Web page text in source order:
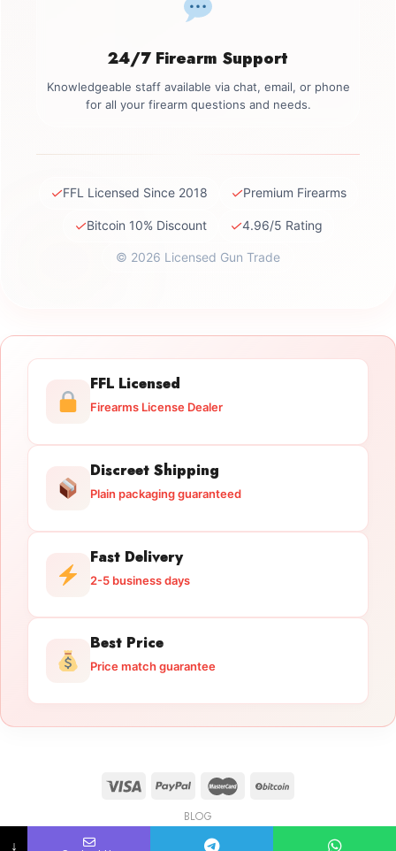
24/7 Firearm Support
Knowledgeable staff available via chat, email, or phone
for all your firearm questions and needs.
✓FFL Licensed Since 2018 ✓Premium Firearms
✓Bitcoin 10% Discount ✓4.96/5 Rating
© 2026 Licensed Gun Trade
FFL Licensed
Firearms License Dealer
Discreet Shipping
Plain packaging guaranteed
Fast Delivery
2-5 business days
Best Price
Price match guarantee
BLOG
Copyright 2026 © licensedguntrade.com
↓